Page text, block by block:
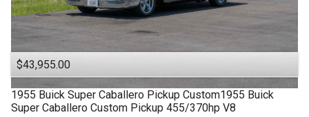
$43,955.00
1955 Buick Super Caballero Pickup Custom1955 Buick
Super Caballero Custom Pickup 455/370hp V8